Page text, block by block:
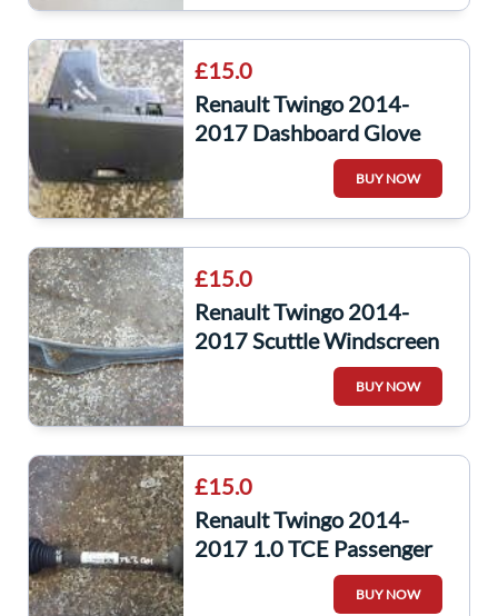
£15.0
Renault Twingo 2014-
2017 Dashboard Glove
Box 685002669R
BUY NOW
£15.0
Renault Twingo 2014-
2017 Scuttle Windscreen
BUY NOW
£15.0
Renault Twingo 2014-
2017 1.0 TCE Passenger
NSF Front Driveshaft
BUY NOW